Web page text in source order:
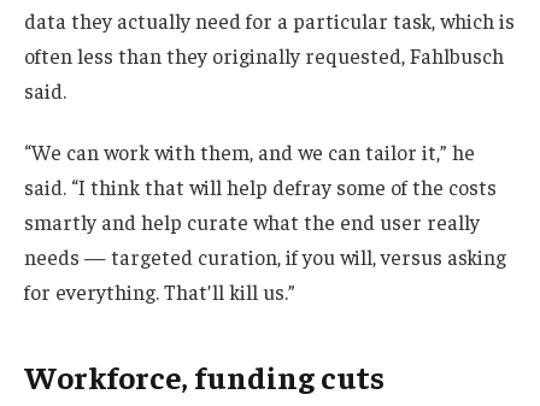
data they actually need for a particular task, which is
often less than they originally requested, Fahlbusch
said.
“We can work with them, and we can tailor it,” he
said. “I think that will help defray some of the costs
smartly and help curate what the end user really
needs — targeted curation, if you will, versus asking
for everything. That’ll kill us.”
Workforce, funding cuts